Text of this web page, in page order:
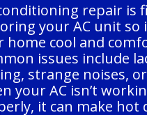
repair is
your AC unit so
home cool and
issues include
strange noises,
your AC isn’t
it can make hot